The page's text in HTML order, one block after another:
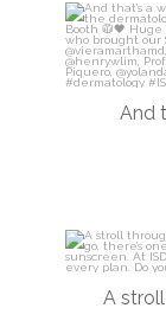
And
A